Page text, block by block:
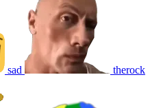
sad therock